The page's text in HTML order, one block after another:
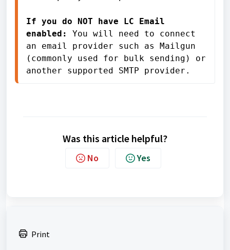
If you do NOT have LC Email
enabled: You will need to connect
an email provider such as Mailgun
(commonly used for bulk sending) or
another supported SMTP provider.
Was this article helpful?
No Yes
Print